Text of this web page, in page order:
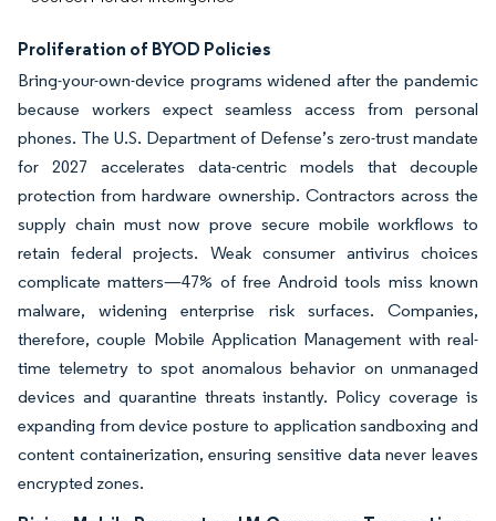
Proliferation of BYOD Policies
Bring-your-own-device programs widened after the pandemic
because workers expect seamless access from personal
phones. The U.S. Department of Defense’s zero-trust mandate
for 2027 accelerates data-centric models that decouple
protection from hardware ownership. Contractors across the
supply chain must now prove secure mobile workflows to
retain federal projects. Weak consumer antivirus choices
complicate matters—47% of free Android tools miss known
malware, widening enterprise risk surfaces. Companies,
therefore, couple Mobile Application Management with real-
time telemetry to spot anomalous behavior on unmanaged
devices and quarantine threats instantly. Policy coverage is
expanding from device posture to application sandboxing and
content containerization, ensuring sensitive data never leaves
encrypted zones.